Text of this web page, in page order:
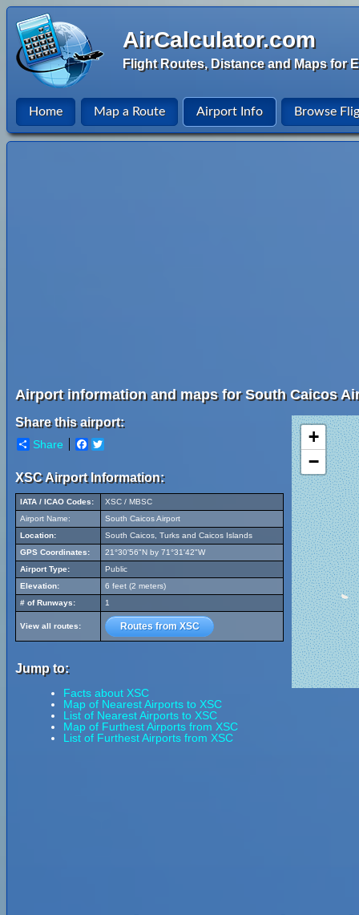
AirCalculator.com
Flight Routes, Distance and Maps for
Home Map a Route Airport Info Browse
Airport information and maps for South Caicos
Share this airport:
Share Facebook
XSC Airport Information:
IATA / ICAO Codes:
XSC / MBSC
Airport Name:
South Caicos Airport
Location:
South Caicos, Turks and Caicos Islands
GPS Coordinates:
21°30'56"N by 71°31'42"W
Airport Type:
Public
Elevation:
6 feet (2 meters)
# of Runways:
1
View all routes: Routes from XSC
Jump to:
Facts about XSC
Map of Nearest Airports to XSC
List of Nearest Airports to XSC
Map of Furthest Airports from XSC
List of Furthest Airports from XSC
+
−